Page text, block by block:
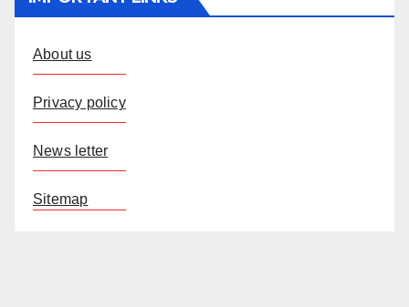
About us
Privacy policy
News letter
Sitemap